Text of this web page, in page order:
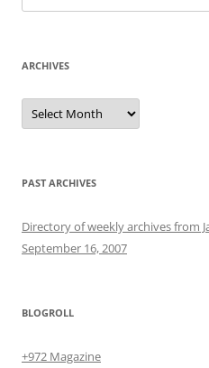
for:
ARCHIVES
Archives
PAST ARCHIVES
Directory of weekly archives from
September 16, 2007
BLOGROLL
+972 Magazine